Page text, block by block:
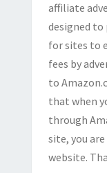
affiliate
designed to
for sites to
fees by
to
that when
through
site, you
website.